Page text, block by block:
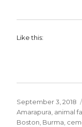
Like this:
Posted
on
September 3, 2018
Amarapura, animal
Boston, Burma,